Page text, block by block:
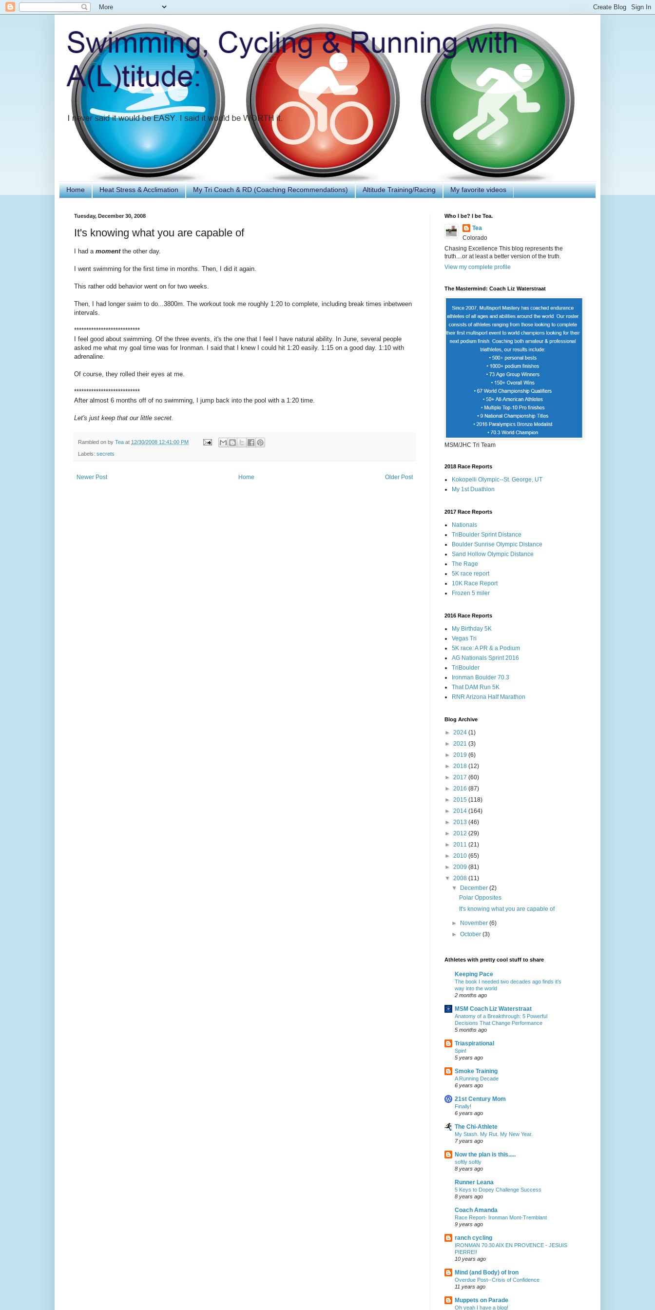
Home Heat Stress & Acclimation My Tri Coach & RD (Coaching Recommendations) Altitude Training/Racing My favorite videos
Tuesday, December 30, 2008
It's knowing what you are capable of
I had a momentthe other day.
I went swimming for the first time in months. Then, I did it again.
This rather odd behavior went on for two weeks.
Then, I had longer swim to do...3800m. The workout took me roughly 1:20 to complete, including break times inbetween
intervals.
***************************
I feel good about swimming. Of the three events, it's the one that I feel I have natural ability. In June, several people
asked me what my goal time was for Ironman. I said that I knew I could hit 1:20 easily. 1:15 on a good day. 1:10 with
adrenaline.
Of course, they rolled their eyes at me.
***************************
After almost 6 months off of no swimming, I jump back into the pool with a 1:20 time.
Let's just keep that our little secret.
Rambled on by Tea at 12/30/2008 12:41:00 PM
Labels: secrets
Newer Post Older Post
Home
Who I be? I be Tea.
Tea
Colorado
Chasing Excellence This blog represents the
truth....or at least a better version of the truth.
View my complete profile
The Mastermind: Coach Liz Waterstraat
MSM/JHC Tri Team
2018 Race Reports
Kokopelli Olympic--St. George, UT
My 1st Duathlon
2017 Race Reports
Nationals
TriBoulder Sprint Distance
Boulder Sunrise Olympic Distance
Sand Hollow Olympic Distance
The Rage
5K race report
10K Race Report
Frozen 5 miler
2016 Race Reports
My Birthday 5K
Vegas Tri
5K race: A PR & a Podium
AG Nationals Sprint 2016
TriBoulder
Ironman Boulder 70.3
That DAM Run 5K
RNR Arizona Half Marathon
Blog Archive
► 2024 (1)
► 2021 (3)
► 2019 (6)
► 2018 (12)
► 2017 (60)
► 2016 (87)
► 2015 (118)
► 2014 (164)
► 2013 (46)
► 2012 (29)
► 2011 (21)
► 2010 (65)
► 2009 (81)
▼ 2008 (11)
▼ December(2)
Polar Opposites
It's knowing what you are capable of
► November(6)
►October(3)
Athletes with pretty cool stuff to share
Keeping Pace
The book I needed two decades ago finds it’s
way into the world
2 months ago
MSM Coach Liz Waterstraat
Anatomy of a Breakthrough: 5 Powerful
Decisions That Change Performance
5 months ago
Triaspirational
Spin!
5 years ago
Smoke Training
A Running Decade
6 years ago
21st Century Mom
Finally!
6 years ago
The Chi-Athlete
My Stash. My Rut. My New Year.
7 years ago
Now the plan is this.....
softly softly
8 years ago
Runner Leana
5 Keys to Dopey Challenge Success
8 years ago
Coach Amanda
Race Report- Ironman Mont-Tremblant
9 years ago
ranch cycling
IRONMAN 70.30 AIX EN PROVENCE - JESUIS
PIERRE!!
10 years ago
Mind (and Body) of Iron
Overdue Post--Crisis of Confidence
11 years ago
Muppets on Parade
Oh yeah I have a blog!